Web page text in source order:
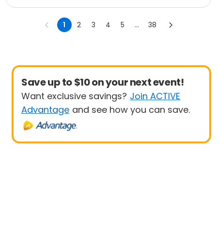
5K
1 2 3 4 5 ... 38
Save up to $10 on your next event!
Want exclusive savings? Join ACTIVE
Advantage and see how you can save.